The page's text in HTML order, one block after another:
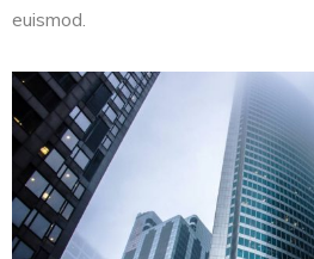
euismod.